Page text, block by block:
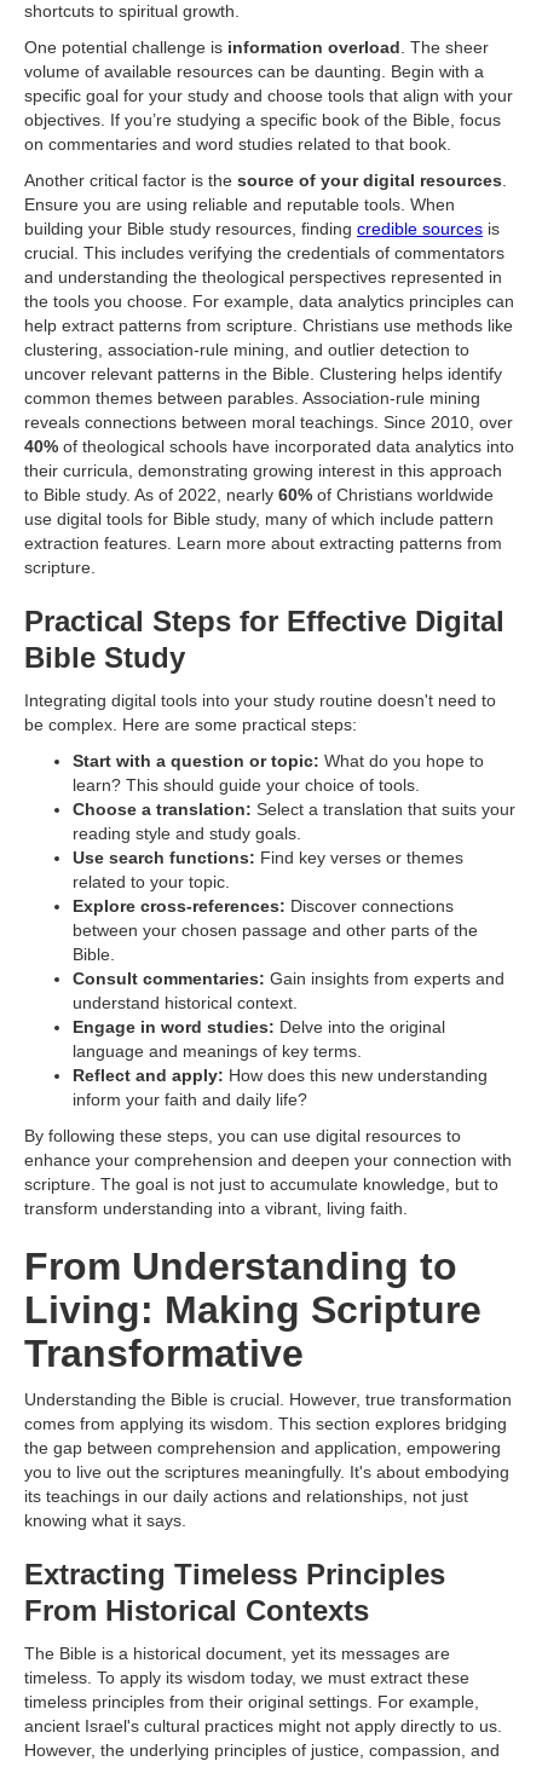
shortcuts to spiritual growth.
One potential challenge is information overload . The sheer
volume of available resources can be daunting. Begin with a
specific goal for your study and choose tools that align with your
objectives. If you’re studying a specific book of the Bible, focus
on commentaries and word studies related to that book.
Another critical factor is the source of your digital resources
Ensure you are using reliable and reputable tools. When
building your Bible study resources, finding credible sources is
crucial. This includes verifying the credentials of commentators
and understanding the theological perspectives represented in
the tools you choose. For example, data analytics principles can
help extract patterns from scripture. Christians use methods like
clustering, association-rule mining, and outlier detection to
uncover relevant patterns in the Bible. Clustering helps identify
common themes between parables. Association-rule mining
reveals connections between moral teachings. Since 2010, over
40% of theological schools have incorporated data analytics into
their curricula, demonstrating growing interest in this approach
to Bible study. As of 2022, nearly 60% of Christians worldwide
use digital tools for Bible study, many of which include pattern
extraction features. Learn more about extracting patterns from
scripture.
Practical Steps for Effective Digital
Bible Study
Integrating digital tools into your study routine doesn't need to
be complex. Here are some practical steps:
Start with a question or topic: What do you hope to
learn? This should guide your choice of tools.
Choose a translation: Select a translation that suits your
reading style and study goals.
Use search functions: Find key verses or themes
related to your topic.
Explore cross-references: Discover connections
between your chosen passage and other parts of the
Bible.
Consult commentaries: Gain insights from experts and
understand historical context.
Engage in word studies: Delve into the original
language and meanings of key terms.
Reflect and apply: How does this new understanding
inform your faith and daily life?
By following these steps, you can use digital resources to
enhance your comprehension and deepen your connection with
scripture. The goal is not just to accumulate knowledge, but to
transform understanding into a vibrant, living faith.
From Understanding to
Living: Making Scripture
Transformative
Understanding the Bible is crucial. However, true transformation
comes from applying its wisdom. This section explores bridging
the gap between comprehension and application, empowering
you to live out the scriptures meaningfully. It's about embodying
its teachings in our daily actions and relationships, not just
knowing what it says.
Extracting Timeless Principles
From Historical Contexts
The Bible is a historical document, yet its messages are
timeless. To apply its wisdom today, we must extract these
timeless principles from their original settings. For example,
ancient Israel's cultural practices might not apply directly to us.
However, the underlying principles of justice, compassion, and